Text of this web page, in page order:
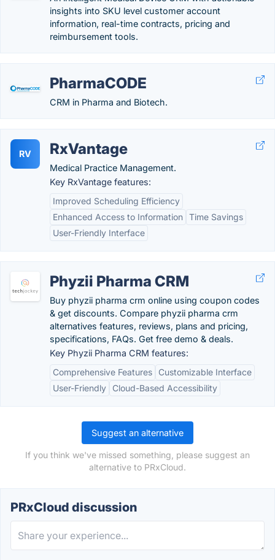
insights into SKU level customer account
information, real-time contracts, pricing and
reimbursement tools.
PharmaCODE
CRM in Pharma and Biotech.
RV RxVantage
Medical Practice Management.
Key RxVantage features:
Improved Scheduling Efficiency
Enhanced Access to Information Time Savings
User-Friendly Interface
Phyzii Pharma CRM
Buy phyzii pharma crm online using coupon codes
& get discounts. Compare phyzii pharma crm
alternatives features, reviews, plans and pricing,
specifications, FAQs. Get free demo & deals.
Key Phyzii Pharma CRM features:
Comprehensive Features
Customizable Interface
User-Friendly
Cloud-Based Accessibility
Suggest an alternative
If you think we've missed something, please suggest an
alternative to PRxCloud.
PRxCloud discussion